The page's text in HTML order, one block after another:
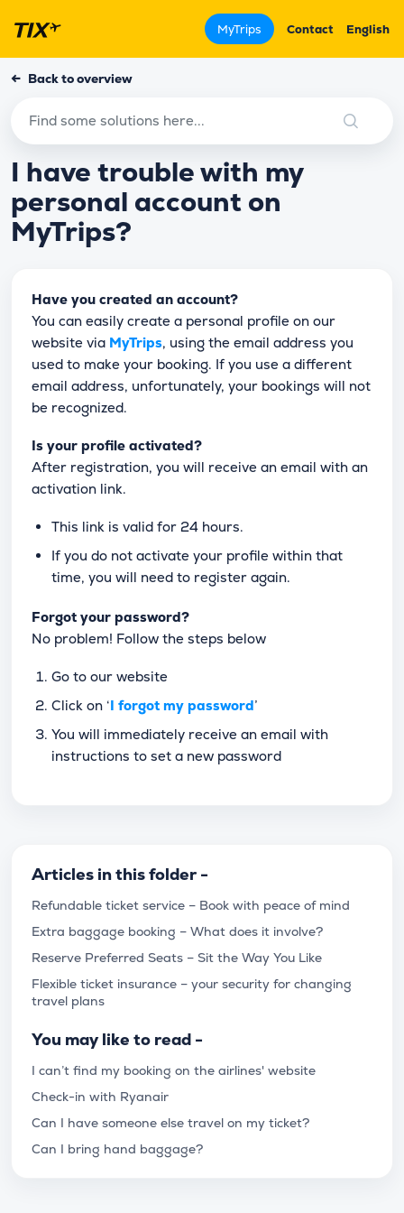
MyTrips Contact English
← Back to overview
I have trouble with my
personal account on
MyTrips?
Have you created an account?
You can easily create a personal profile on our
website via MyTrips, using the email address you
used to make your booking. If you use a different
email address, unfortunately, your bookings will not
be recognized.
Is your profile activated?
After registration, you will receive an email with an
activation link.
This link is valid for 24 hours.
If you do not activate your profile within that
time, you will need to register again.
Forgot your password?
No problem! Follow the steps below
Go to our website
Click on ‘I forgot my password’
You will immediately receive an email with
instructions to set a new password
Articles in this folder -
Refundable ticket service – Book with peace of mind
Extra baggage booking – What does it involve?
Reserve Preferred Seats – Sit the Way You Like
Flexible ticket insurance – your security for changing
travel plans
You may like to read -
I can’t find my booking on the airlines' website
Check-in with Ryanair
Can I have someone else travel on my ticket?
Can I bring hand baggage?